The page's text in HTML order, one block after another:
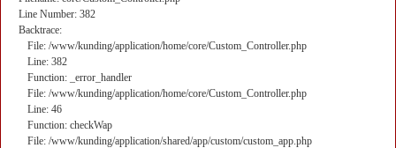
Line Number: 382
Backtrace:
File: /www/kunding/application/home/core/Custom_Controller.php
Line: 382
Function: _error_handler
File: /www/kunding/application/home/core/Custom_Controller.php
Line: 46
Function: checkWap
File: /www/kunding/application/shared/app/custom/custom_app.php